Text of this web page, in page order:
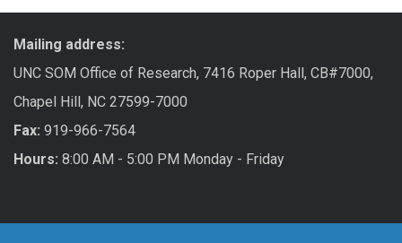
Mailing address:
UNC SOM Office of Research, 7416 Roper Hall, CB#7000,
Chapel Hill, NC 27599-7000
Fax: 919-966-7564
Hours: 8:00 AM - 5:00 PM Monday - Friday